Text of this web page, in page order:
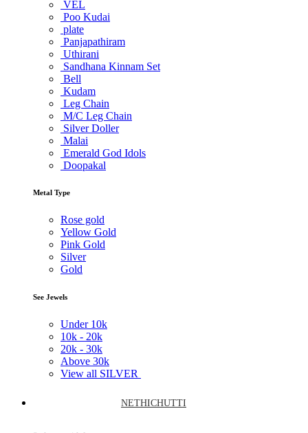
VEL
Poo Kudai
plate
Panjapathiram
Uthirani
Sandhana Kinnam Set
Bell
Kudam
Leg Chain
M/C Leg Chain
Silver Doller
Malai
Emerald God Idols
Doopakal
Metal Type
Rose gold
Yellow Gold
Pink Gold
Silver
Gold
See Jewels
Under 10k
10k - 20k
20k - 30k
Above 30k
View all SILVER
NETHICHUTTI